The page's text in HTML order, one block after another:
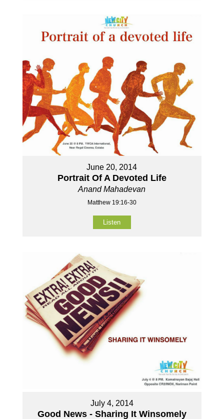
June 20, 2014
Portrait Of A Devoted Life
Anand Mahadevan
Matthew 19:16-30
Listen
July 4, 2014
Good News - Sharing It Winsomely